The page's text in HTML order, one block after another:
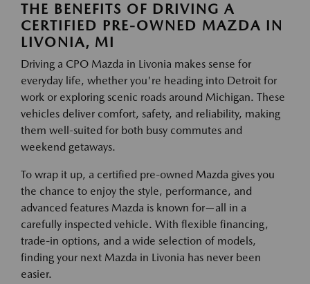
THE BENEFITS OF DRIVING A
CERTIFIED PRE-OWNED MAZDA IN
LIVONIA, MI
Driving a CPO Mazda in Livonia makes sense for
everyday life, whether you're heading into Detroit for
work or exploring scenic roads around Michigan. These
vehicles deliver comfort, safety, and reliability, making
them well-suited for both busy commutes and
weekend getaways.
To wrap it up, a certified pre-owned Mazda gives you
the chance to enjoy the style, performance, and
advanced features Mazda is known for—all in a
carefully inspected vehicle. With flexible financing,
trade-in options, and a wide selection of models,
finding your next Mazda in Livonia has never been
easier.